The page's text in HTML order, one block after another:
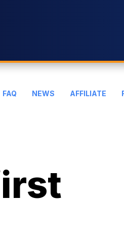
FAQ NEWS AFFILIATE